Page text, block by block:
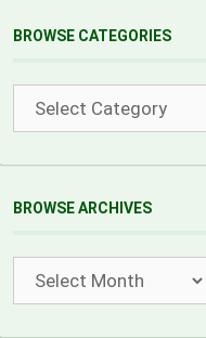
BROWSE CATEGORIES
Categories
BROWSE ARCHIVES
Archives